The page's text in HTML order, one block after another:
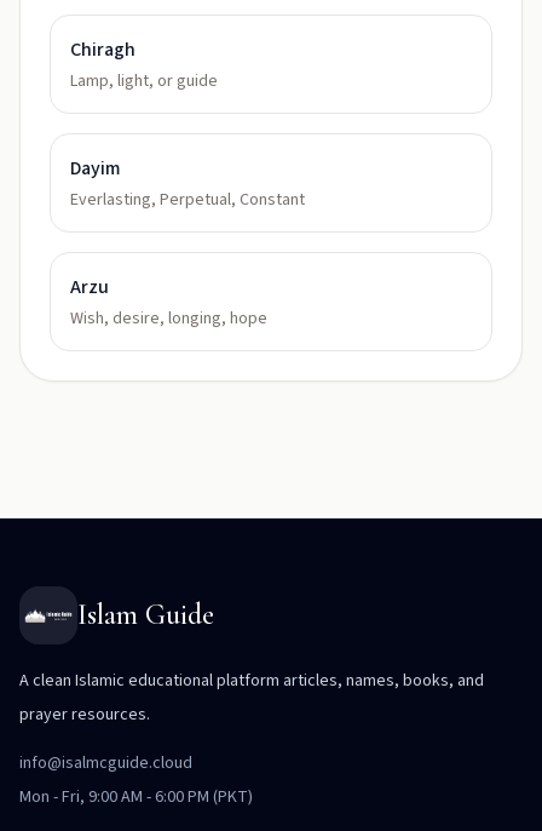
Chiragh
Lamp, light, or guide
Dayim
Everlasting, Perpetual, Constant
Arzu
Wish, desire, longing, hope
Islam Guide
A clean Islamic educational platform articles, names, books, and
prayer resources.
info@isalmcguide.cloud
Mon - Fri, 9:00 AM - 6:00 PM (PKT)